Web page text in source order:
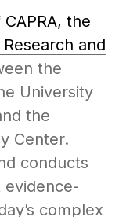
CAPRA, the
and
the
University
the
Center.
conducts
evidence-
complex